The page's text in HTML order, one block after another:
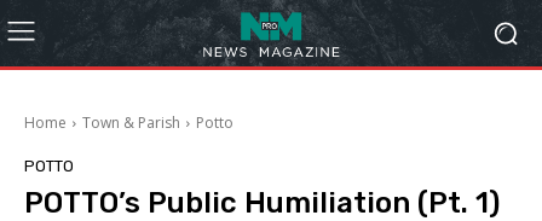
Home Town & Parish Potto
POTTO
POTTO’s Public Humiliation (Pt. 1)